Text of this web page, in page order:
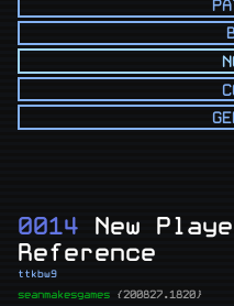
0014
New
Reference
ttkbw9
seanmakesgames {200827.1820}